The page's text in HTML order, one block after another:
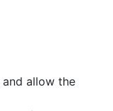
and allow the